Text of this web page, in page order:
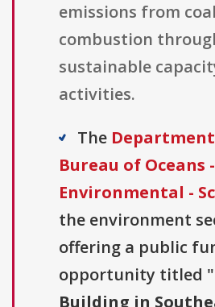
emissions from coal
combustion
sustainable
activities.
The
Bureau of Oceans
Environmental -
the environment
offering a public
opportunity titled "
Building in